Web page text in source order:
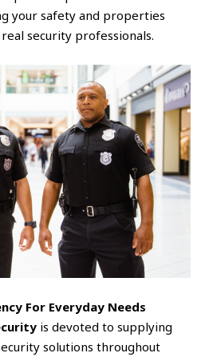
your safety and properties
security professionals.
For Everyday Needs
is devoted to supplying
solutions throughout